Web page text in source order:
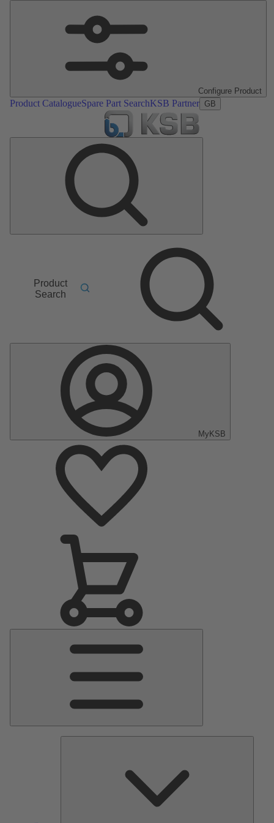
Configure Product
Product CatalogueSpare Part SearchKSB Partner GB
Product
Search
MyKSB